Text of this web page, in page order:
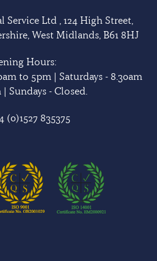
Service Ltd , 124 High Street,
West Midlands, B61 8HJ
Hours:
to 5pm | Saturdays - 8.30am
Sundays - Closed.
(0)1527 835375